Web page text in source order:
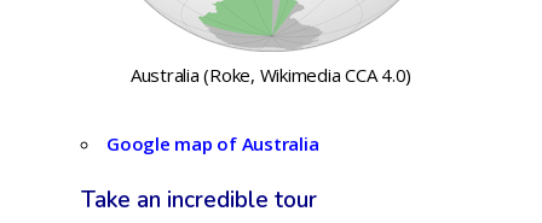
Australia (Roke, Wikimedia CCA 4.0)
Google map of Australia
Take an incredible tour